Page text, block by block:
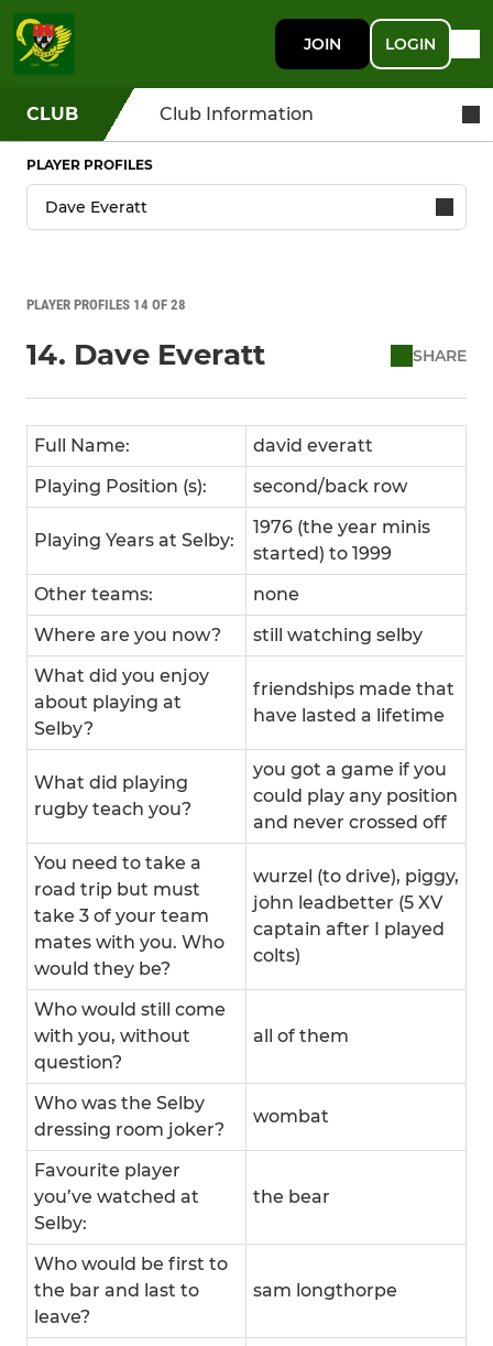
JOIN LOGIN
CLUB Club Information
PLAYER PROFILES
PLAYER PROFILES 14 OF 28
14. Dave Everatt SHARE
Full Name:
david everatt
Playing Position (s):
second/back row
Playing Years at Selby:
1976 (the year minis
started) to 1999
Other teams:
none
Where are you now?
still watching selby
What did you enjoy
about playing at
Selby?
friendships made that
have lasted a lifetime
What did playing
rugby teach you?
you got a game if you
could play any position
and never crossed off
You need to take a
road trip but must
take 3 of your team
mates with you. Who
would they be?
wurzel (to drive), piggy,
john leadbetter (5 XV
captain after I played
colts)
Who would still come
with you, without
question?
all of them
Who was the Selby
dressing room joker?
wombat
Favourite player
you’ve watched at
Selby:
the bear
Who would be first to
the bar and last to
leave?
sam longthorpe